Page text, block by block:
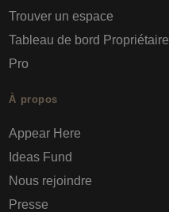
Trouver un espace
Tableau de bord Propriétaire
Pro
À propos
Appear Here
Ideas Fund
Nous rejoindre
Presse